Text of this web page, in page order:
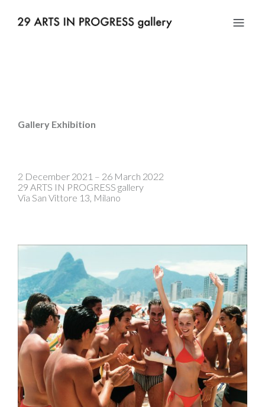
Gallery Exhibition
2 December 2021 – 26 March 2022
29 ARTS IN PROGRESS gallery
Via San Vittore 13, Milano